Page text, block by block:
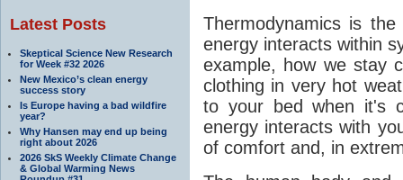
Latest Posts
Skeptical Science New Research
for Week #32 2026
New Mexico’s clean energy
success story
Is Europe having a bad wildfire
year?
Why Hansen may end up being
right about 2026
2026 SkS Weekly Climate Change
& Global Warming News
Thermodynamics is
energy interacts within
example, how we stay
clothing in very hot
to your bed when it's
energy interacts with
of comfort and, in